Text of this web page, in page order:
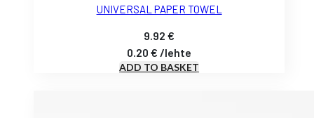
UNIVERSAL PAPER TOWEL
9.92€
0.20€ /lehte
ADD TO BASKET